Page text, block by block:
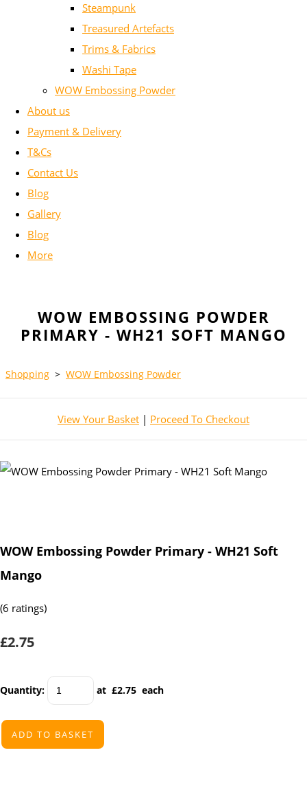
Steampunk
Treasured Artefacts
Trims & Fabrics
Washi Tape
WOW Embossing Powder
About us
Payment & Delivery
T&Cs
Contact Us
Blog
Gallery
Blog
More
WOW EMBOSSING POWDER
PRIMARY - WH21 SOFT MANGO
Shopping > WOW Embossing Powder
View Your Basket | Proceed To Checkout
WOW Embossing Powder Primary - WH21 Soft
Mango
(6 ratings)
£2.75
Quantity: at £2.75 each
ADD TO BASKET